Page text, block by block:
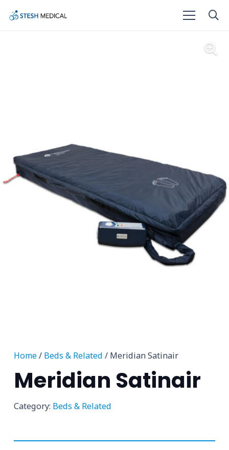
Home/ Beds & Related / Meridian Satinair
Meridian Satinair
Category: Beds & Related